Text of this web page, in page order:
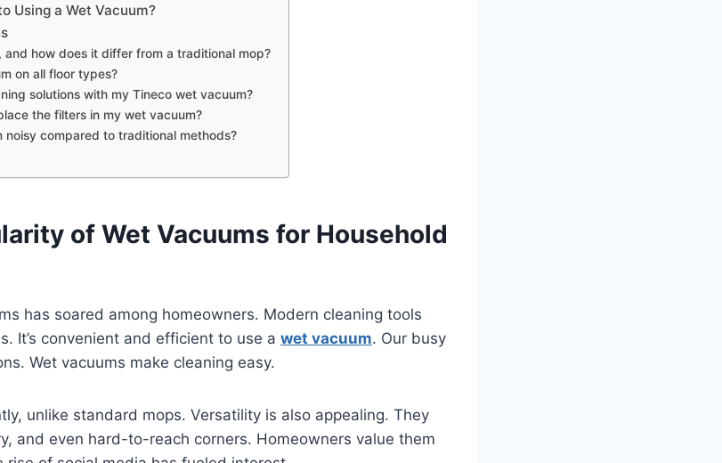
Using a Wet Vacuum?
and how does it differ from a traditional mop?
on all floor types?
solutions with my Tineco wet vacuum?
the filters in my wet vacuum?
noisy compared to traditional methods?
of Wet Vacuums for Household
has soared among homeowners. Modern cleaning tools
It’s convenient and efficient to use a wet vacuum. Our busy
Wet vacuums make cleaning easy.
unlike standard mops. Versatility is also appealing. They
and even hard-to-reach corners. Homeowners value them